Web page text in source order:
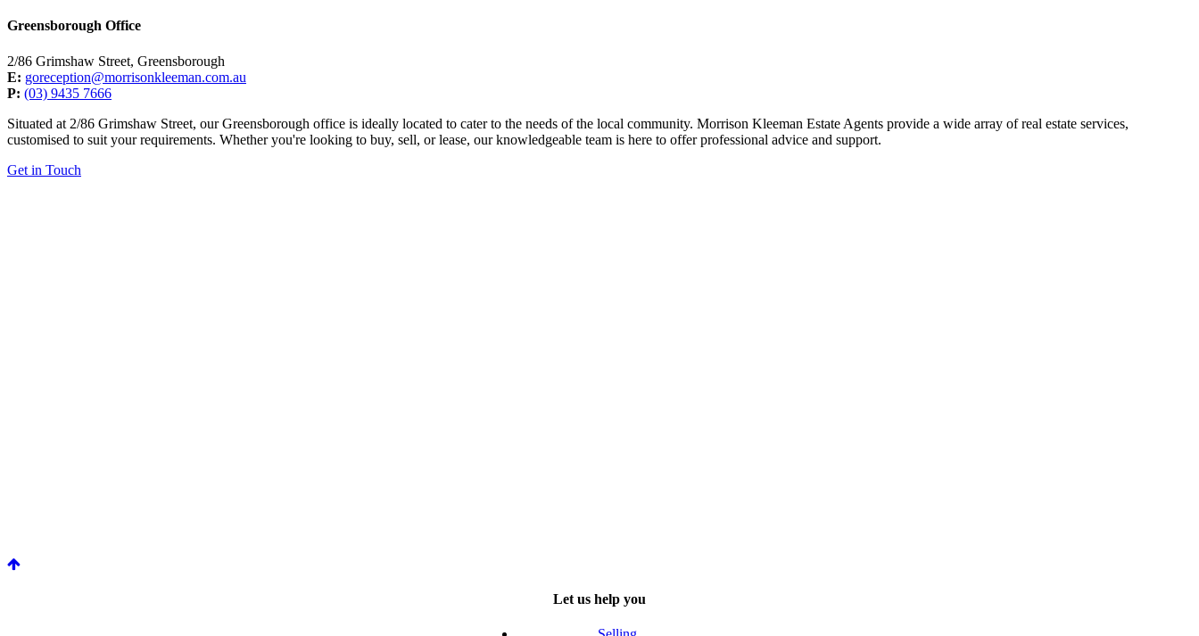
Greensborough Office
2/86 Grimshaw Street, Greensborough
E: goreception@morrisonkleeman.com.au
P: (03) 9435 7666
Situated at 2/86 Grimshaw Street, our Greensborough office is ideally located to cater to the needs of the local community. Morrison Kleeman Estate Agents provide a wide array of real estate services,
customised to suit your requirements. Whether you're looking to buy, sell, or lease, our knowledgeable team is here to offer professional advice and support.
Get in Touch
Let us help you